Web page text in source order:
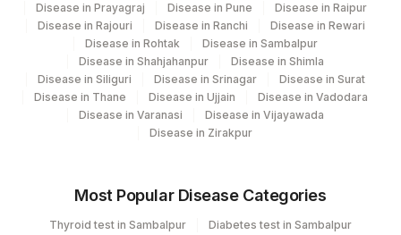
Disease in Prayagraj
Disease in Pune
Disease in Raipur
Disease in Rajouri
Disease in Ranchi
Disease in Rewari
Disease in Rohtak
Disease in Sambalpur
Disease in Shahjahanpur
Disease in Shimla
Disease in Siliguri
Disease in Srinagar
Disease in Surat
Disease in Thane
Disease in Ujjain
Disease in Vadodara
Disease in Varanasi
Disease in Vijayawada
Disease in Zirakpur
Most Popular Disease Categories
Thyroid test in Sambalpur
Diabetes test in Sambalpur